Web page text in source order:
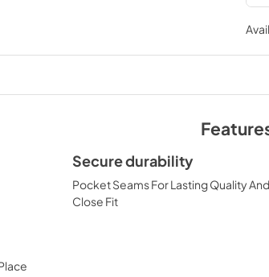
Secure durability
Pocket Seams For Lasting Quality
Close Fit